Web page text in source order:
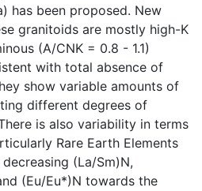
has been proposed. New
granitoids are mostly high-K
(A/CNK = 0.8 - 1.1)
with total absence of
show variable amounts of
different degrees of
is also variability in terms
Rare Earth Elements
(La/Sm)N,
(Eu/Eu*)N towards the